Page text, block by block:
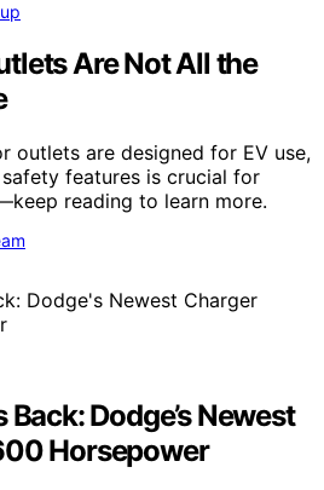
Are Not All the
outlets are designed for EV use,
features is crucial for
reading to learn more.
Back: Dodge’s Newest
Horsepower